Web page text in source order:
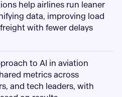
help airlines run leaner
data, improving load
with fewer delays
to AI in aviation
metrics across
and tech leaders, with